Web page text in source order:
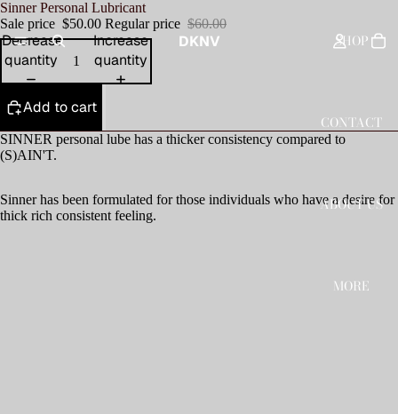
DKNV SHOP
CONTACT
ABOUT US
MORE
Sinner Personal Lubricant
Sale price $50.00 Regular price $60.00
Decrease
quantity
Increase
quantity
Add to cart
SINNER personal lube has a thicker consistency compared to
(S)AIN'T.
Sinner has been formulated for those individuals who have a desire for
thick rich consistent feeling.